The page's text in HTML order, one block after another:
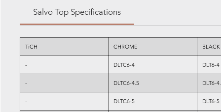
Salvo Top Specifications
TiCH CHROME BLACK
- DLTC6-4 DLT6-4
- DLTC6-4.5 DLT6-
- DLTC6-5 DLT6-5